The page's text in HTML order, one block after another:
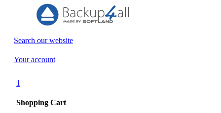
Search our website
Your account
1
Shopping Cart